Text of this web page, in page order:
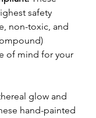
safety
non-toxic, and
of mind for your
glow and
hand-painted